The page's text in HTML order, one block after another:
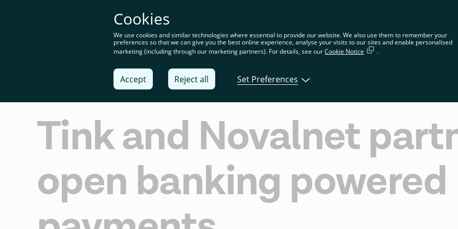
Solutions Products Developers
Tink and Novalnet
open banking powered
Cookies
We use cookies and similar technologies where essential to provide our website. We also use them to remember your
preferences so that we can give you the best online experience, analyse your visits to our sites and enable personalised
marketing (including through our marketing partners). For details, see ourCookie Notice .
Accept Reject all Set Preferences